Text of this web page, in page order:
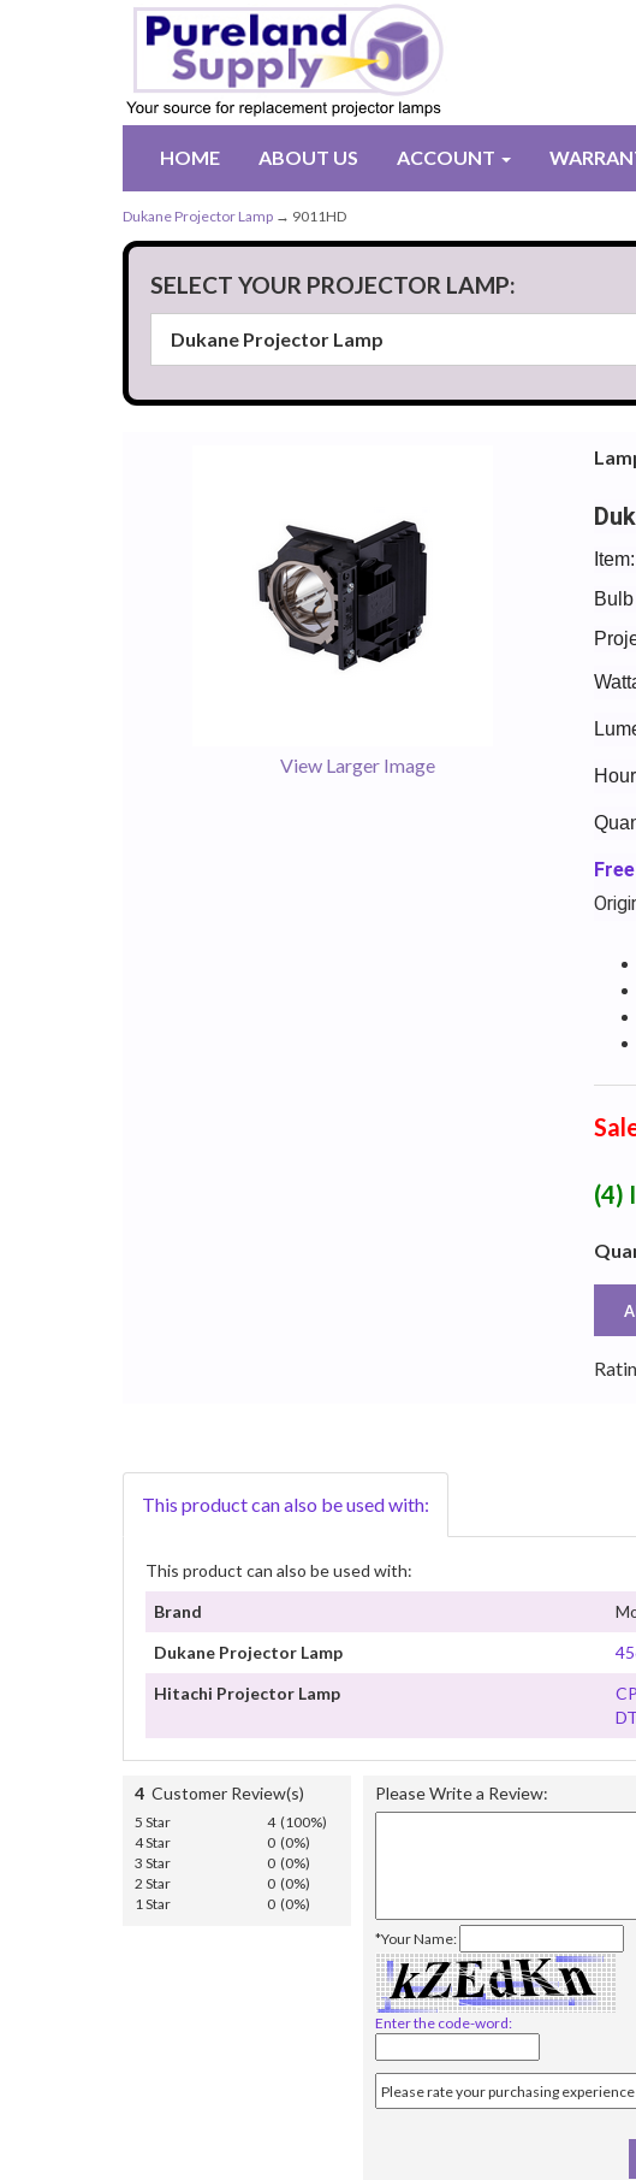
HOME ABOUT US ACCOUNT
Dukane Projector Lamp → 9011HD
SELECT YOUR PROJECTOR LAMP:
View Larger Image
(4)
This product can also be used with:
This product can also be used with:
Brand
Dukane Projector Lamp
Hitachi Projector Lamp
4 Customer Review(s)
5 Star
4 (100%)
4 Star
0 (0%)
3 Star
0 (0%)
2 Star
0 (0%)
1 Star
0 (0%)
Please Write a Review:
*Your Name:
Enter the code-word: